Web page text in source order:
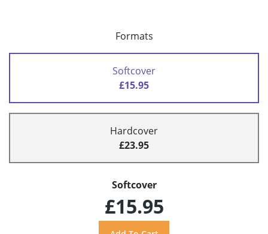
Formats
Softcover
£15.95
Hardcover
£23.95
Softcover
£15.95